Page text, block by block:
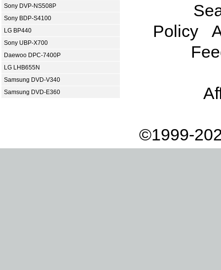
Sony DVP-NS508P
Sony BDP-S4100
LG BP440
Sony UBP-X700
Daewoo DPC-7400P
LG LHB655N
Samsung DVD-V340
Samsung DVD-E360
Policy
©1999-